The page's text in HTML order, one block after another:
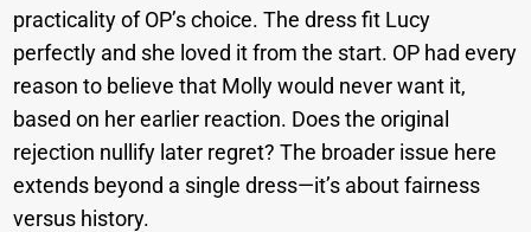
practicality of OP’s choice. The dress fit Lucy
perfectly and she loved it from the start. OP had every
reason to believe that Molly would never want it,
based on her earlier reaction. Does the original
rejection nullify later regret? The broader issue here
extends beyond a single dress—it’s about fairness
versus history.